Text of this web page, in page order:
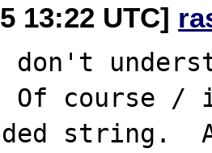
13:22 UTC]
Of course
string.